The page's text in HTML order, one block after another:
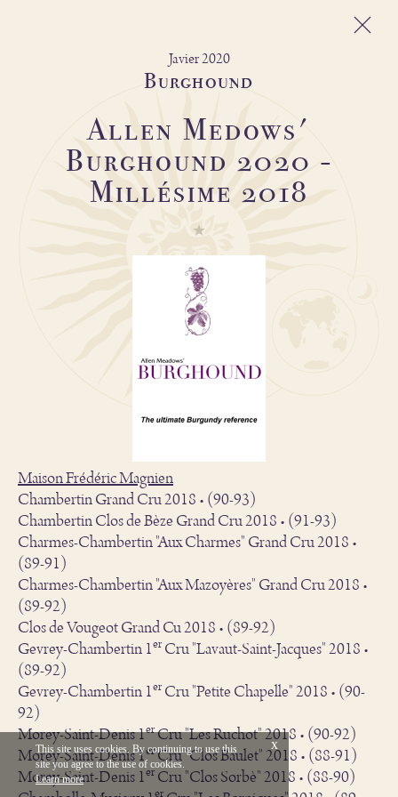
Michel Magnien
Fréderic Magnien
Wines
Français Legal
Vinium Creation
Javier 2020
Burghound
Allen Medows'
Burghound 2020 -
Millésime 2018
Maison Frédéric Magnien
Chambertin Grand Cru 2018 • (90-93)
Chambertin Clos de Bèze Grand Cru 2018 • (91-93)
Charmes-Chambertin "Aux Charmes" Grand Cru 2018 •
(89-91)
Charmes-Chambertin "Aux Mazoyères" Grand Cru 2018 •
(89-92)
Clos de Vougeot Grand Cu 2018 • (89-92)
Gevrey-Chambertin 1erCru "Lavaut-Saint-Jacques" 2018 •
(89-92)
Gevrey-Chambertin 1erCru "Petite Chapelle" 2018 • (90-
92)
Morey-Saint-Denis 1erCru "Les Ruchot" 2018 • (90-92)
Morey-Saint-Denis 1erCru "Clos Baulet" 2018 • (88-91)
Morey-Saint-Denis 1er Cru "Clos Sorbè" 2018 • (88-90)
er
This site uses cookies. By continuing to use this
site you agree to the use of cookies.
Learn more
x